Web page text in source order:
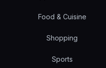
Food & Cuisine
Shopping
Sports